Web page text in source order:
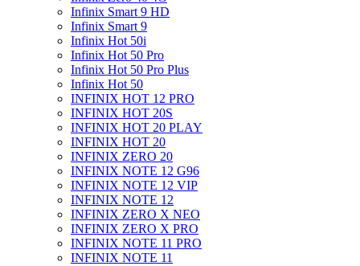
Infinix Smart 9 HD
Infinix Smart 9
Infinix Hot 50i
Infinix Hot 50 Pro
Infinix Hot 50 Pro Plus
Infinix Hot 50
INFINIX HOT 12 PRO
INFINIX HOT 20S
INFINIX HOT 20 PLAY
INFINIX HOT 20
INFINIX ZERO 20
INFINIX NOTE 12 G96
INFINIX NOTE 12 VIP
INFINIX NOTE 12
INFINIX ZERO X NEO
INFINIX ZERO X PRO
INFINIX NOTE 11 PRO
INFINIX NOTE 11